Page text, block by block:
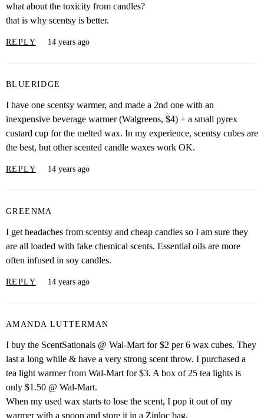
what about the toxicity from candles?
that is why scentsy is better.
REPLY 14 years ago
BLUERIDGE
I have one scentsy warmer, and made a 2nd one with an
inexpensive beverage warmer (Walgreens, $4) + a small pyrex
custard cup for the melted wax. In my experience, scentsy cubes are
the best, but other scented candle waxes work OK.
REPLY 14 years ago
GREENMA
I get headaches from scentsy and cheap candles so I am sure they
are all loaded with fake chemical scents. Essential oils are more
often infused in soy candles.
REPLY 14 years ago
AMANDA LUTTERMAN
I buy the ScentSationals @ Wal-Mart for $2 per 6 wax cubes. They
last a long while & have a very strong scent throw. I purchased a
tea light warmer from Wal-Mart for $3. A box of 25 tea lights is
only $1.50 @ Wal-Mart.
When my used wax starts to lose the scent, I pop it out of my
warmer with a spoon and store it in a Ziploc bag.